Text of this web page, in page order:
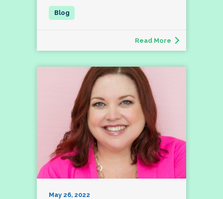
Read More
May 26, 2022